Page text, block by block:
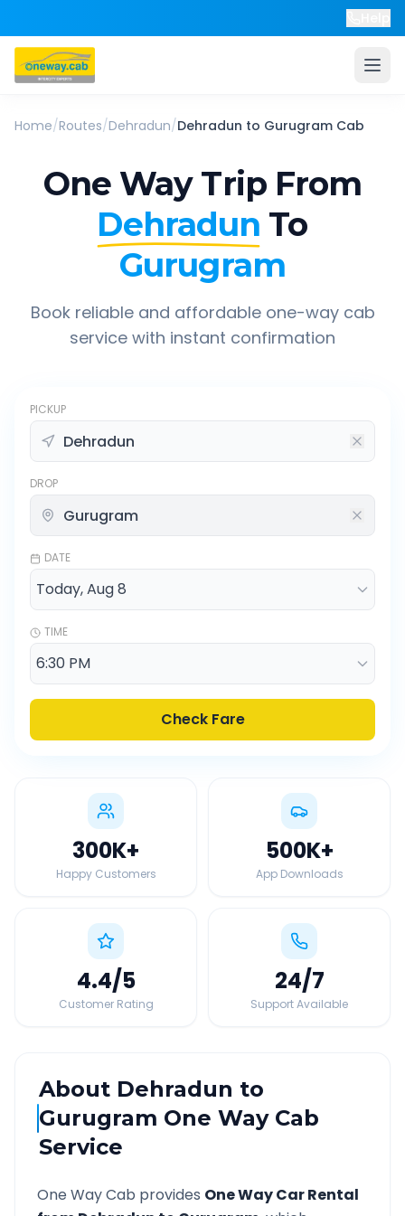
Home/Routes/Dehradun/Dehradun to Gurugram Cab
One Way Trip From
Dehradun To
Gurugram
Book reliable and affordable one-way cab
service with instant confirmation
PICKUP
DROP
DATE
TIME
Check Fare
300K+
Happy Customers
500K+
App Downloads
4.4/5
Customer Rating
24/7
Support Available
About Dehradun to
Gurugram One Way Cab
Service
One Way Cab provides One Way Car Rental